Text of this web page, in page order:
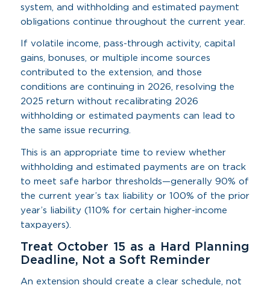
system, and withholding and estimated payment
obligations continue throughout the current year.
If volatile income, pass-through activity, capital
gains, bonuses, or multiple income sources
contributed to the extension, and those
conditions are continuing in 2026, resolving the
2025 return without recalibrating 2026
withholding or estimated payments can lead to
the same issue recurring.
This is an appropriate time to review whether
withholding and estimated payments are on track
to meet safe harbor thresholds—generally 90% of
the current year’s tax liability or 100% of the prior
year’s liability (110% for certain higher-income
taxpayers).
Treat October 15 as a Hard Planning
Deadline, Not a Soft Reminder
An extension should create a clear schedule, not